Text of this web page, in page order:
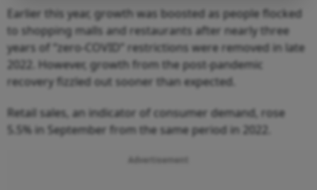
Earlier this year, growth was boosted as people flocked
to shopping malls and restaurants after nearly three
years of “zero-COVID” restrictions were removed in late
2022. However, growth from the post-pandemic
recovery fizzled out sooner than expected.
Retail sales, an indicator of consumer demand, rose
5.5% in September from the same period in 2022.
Advertisement